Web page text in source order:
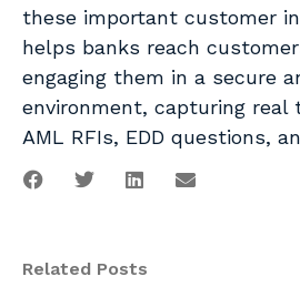
these important customer
helps banks reach
engaging them in a secure
environment, capturing real
AML RFIs, EDD questions,
Related Posts